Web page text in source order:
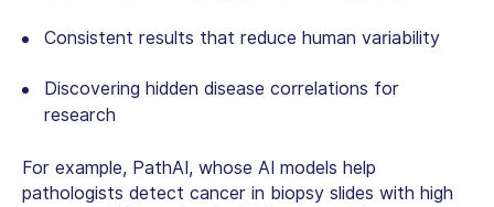
Consistent results that reduce human variability
Discovering hidden disease correlations for
research
For example, PathAI, whose AI models help
pathologists detect cancer in biopsy slides with high